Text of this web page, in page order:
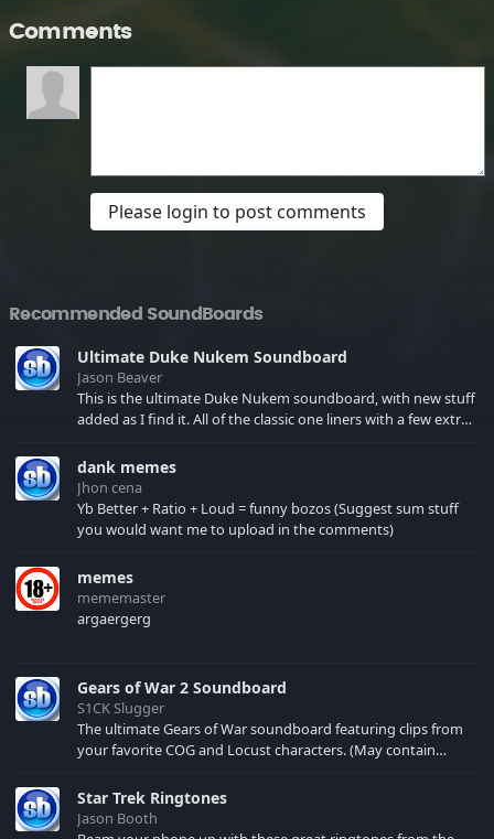
Comments
Please login to post comments
Recommended SoundBoards
Ultimate Duke Nukem Soundboard
Jason Beaver
This is the ultimate Duke Nukem soundboard, with new stuff
added as I find it. All of the classic one liners with a few extras!
your browser cache!
dank memes
Jhon cena
Yb Better + Ratio + Loud = funny bozos (Suggest sum stuff
you would want me to upload in the comments)
memes
mememaster
argaergerg
Gears of War 2 Soundboard
S1CK Slugger
The ultimate Gears of War soundboard featuring clips from
your favorite COG and Locust characters. (May contain
Star Trek Ringtones
Jason Booth